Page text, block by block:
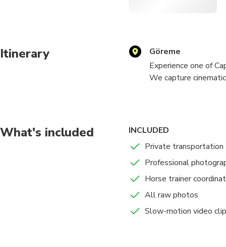
Itinerary
Göreme
Experience one of
We capture
Perfect for solo
What's included
INCLUDED
Private transportation
Professional
Horse trainer
All raw photos
Slow-motion video